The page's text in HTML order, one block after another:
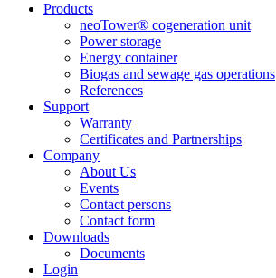
Products
neoTower® cogeneration unit
Power storage
Energy container
Biogas and sewage gas operations
References
Support
Warranty
Certificates and Partnerships
Company
About Us
Events
Contact persons
Contact form
Downloads
Documents
Login